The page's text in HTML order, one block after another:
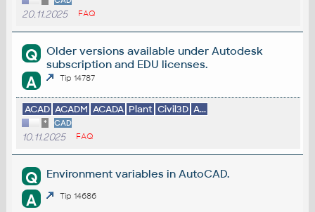
20.11.2025 FAQ
Q
Older versions available under Autodesk
subscription and EDU licenses.
A Tip 14787
ACAD ACADM ACADA Plant Civil3D A...
* CAD
10.11.2025 FAQ
Q Environment variables in AutoCAD.
A Tip 14686